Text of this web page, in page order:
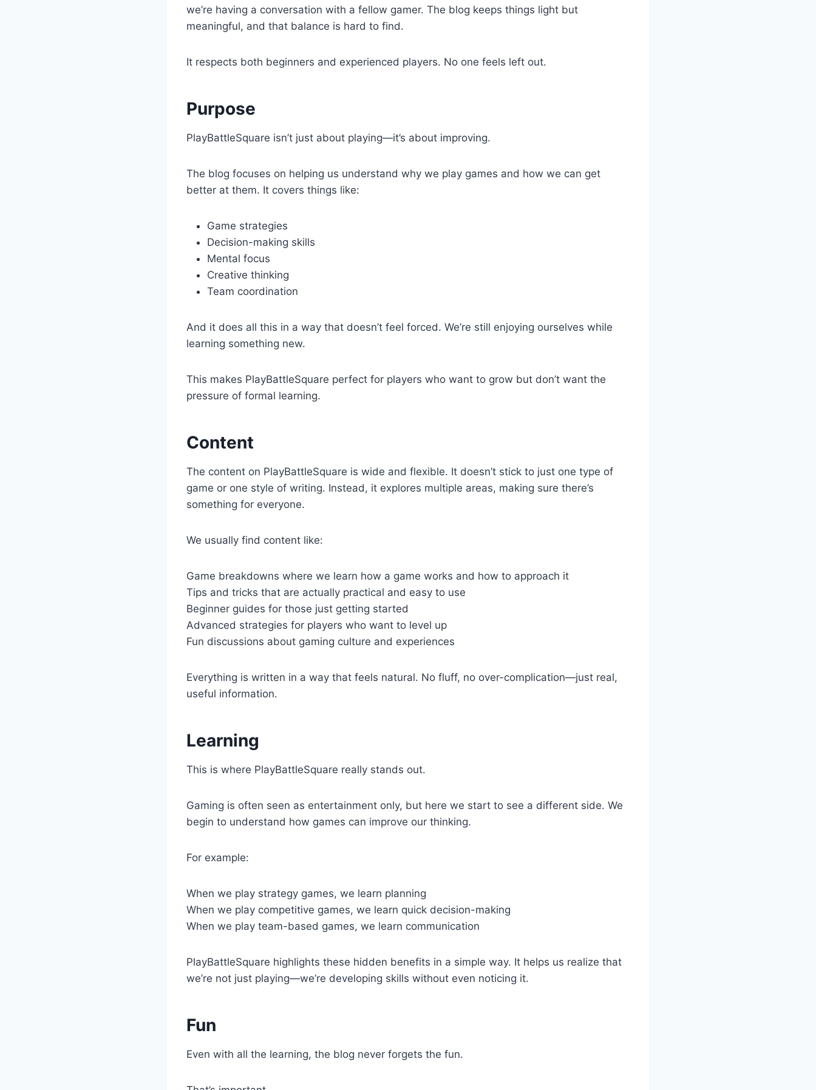
we’re having a conversation with a fellow gamer. The blog keeps things light but
meaningful, and that balance is hard to find.
It respects both beginners and experienced players. No one feels left out.
Purpose
PlayBattleSquare isn’t just about playing—it’s about improving.
The blog focuses on helping us understand why we play games and how we can get
better at them. It covers things like:
Game strategies
Decision-making skills
Mental focus
Creative thinking
Team coordination
And it does all this in a way that doesn’t feel forced. We’re still enjoying ourselves while
learning something new.
This makes PlayBattleSquare perfect for players who want to grow but don’t want the
pressure of formal learning.
Content
The content on PlayBattleSquare is wide and flexible. It doesn’t stick to just one type of
game or one style of writing. Instead, it explores multiple areas, making sure there’s
something for everyone.
We usually find content like:
Game breakdowns where we learn how a game works and how to approach it
Tips and tricks that are actually practical and easy to use
Beginner guides for those just getting started
Advanced strategies for players who want to level up
Fun discussions about gaming culture and experiences
Everything is written in a way that feels natural. No fluff, no over-complication—just real,
useful information.
Learning
This is where PlayBattleSquare really stands out.
Gaming is often seen as entertainment only, but here we start to see a different side. We
begin to understand how games can improve our thinking.
For example:
When we play strategy games, we learn planning
When we play competitive games, we learn quick decision-making
When we play team-based games, we learn communication
PlayBattleSquare highlights these hidden benefits in a simple way. It helps us realize that
we’re not just playing—we’re developing skills without even noticing it.
Fun
Even with all the learning, the blog never forgets the fun.